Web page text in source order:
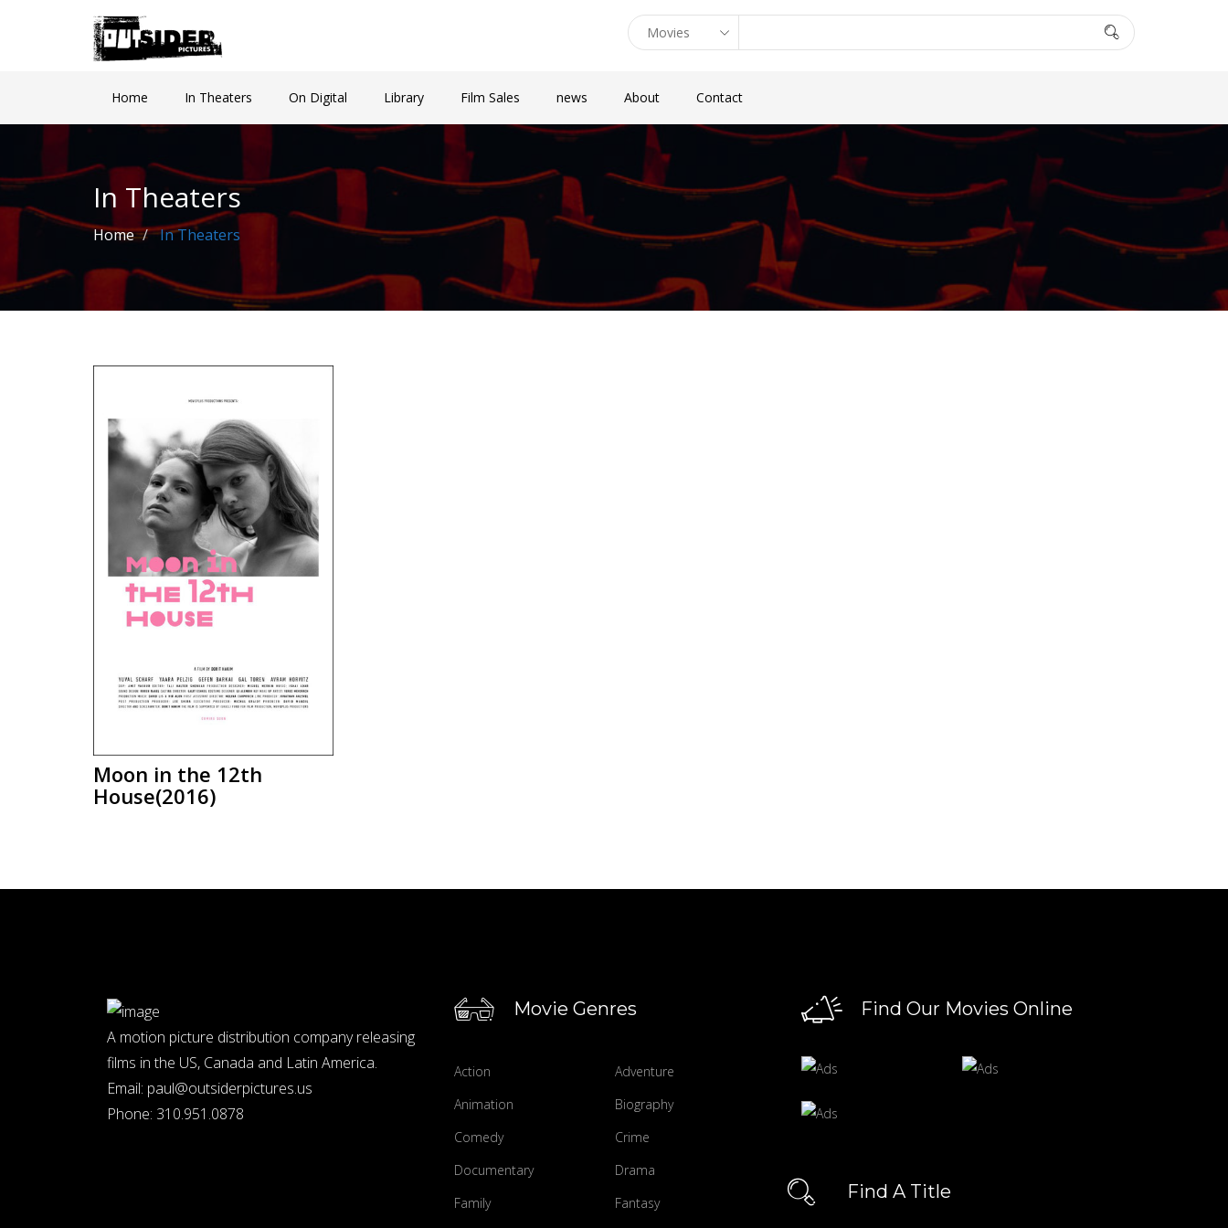
Home In Theaters On Digital Library Film Sales news About Contact
In Theaters
Home In Theaters
Moon in the 12th
House(2016)
A motion picture distribution company releasing
films in the US, Canada and Latin America.
Email: paul@outsiderpictures.us
Phone: 310.951.0878
Movie Genres
Action
Adventure
Animation
Biography
Comedy
Crime
Documentary
Drama
Family
Fantasy
Find Our Movies Online
Find A Title